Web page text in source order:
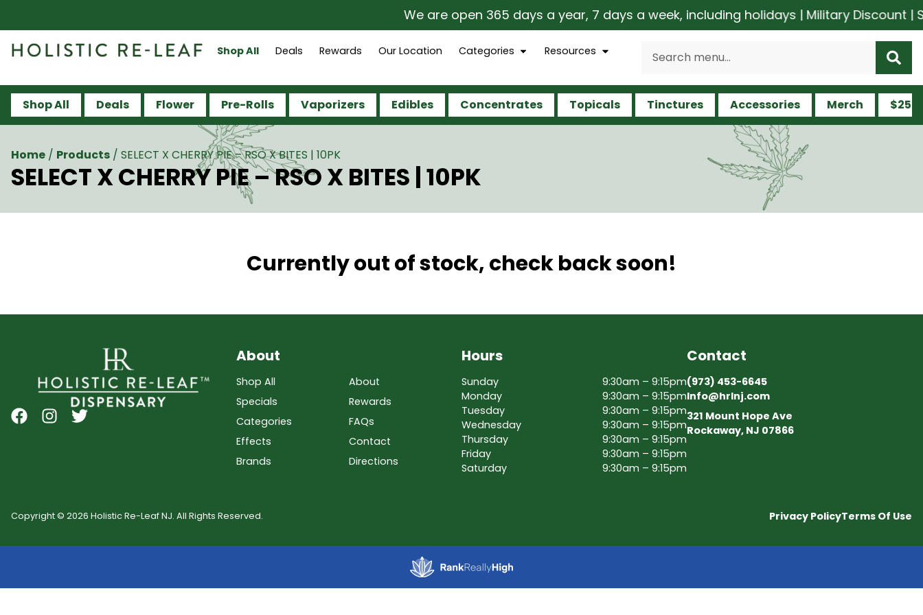
We are open 365 days a year, 7 days a week, including holidays | Military Discount
Shop All Deals Rewards Our Location Categories Resources
Shop All Deals Flower Pre-Rolls Vaporizers Edibles Concentrates Topicals Tinctures Accessories Merch $25
Home / Products / SELECT X CHERRY PIE – RSO X BITES | 10PK
SELECT X CHERRY PIE – RSO X BITES | 10PK
Currently out of stock, check back soon!
About
Shop All
Specials
Categories
Effects
Brands
About
Rewards
FAQs
Contact
Directions
Hours
Sunday
9:30am – 9:15pm
Monday
9:30am – 9:15pm
Tuesday
9:30am – 9:15pm
Wednesday
9:30am – 9:15pm
Thursday
9:30am – 9:15pm
Friday
9:30am – 9:15pm
Saturday
9:30am – 9:15pm
Contact
(973) 453-6645
Info@hrlnj.com
321 Mount Hope Ave
Rockaway, NJ 07866
Copyright © 2026 Holistic Re-Leaf NJ. All Rights Reserved. Privacy PolicyTerms Of Use